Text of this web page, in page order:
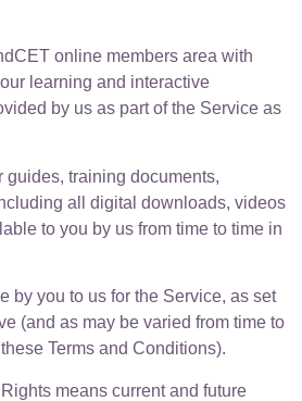
online members area with
learning and interactive
by us as part of the Service as
guides, training documents,
all digital downloads, videos
to you by us from time to time in
by you to us for the Service, as set
(and as may be varied from time to
Terms and Conditions).
means current and future